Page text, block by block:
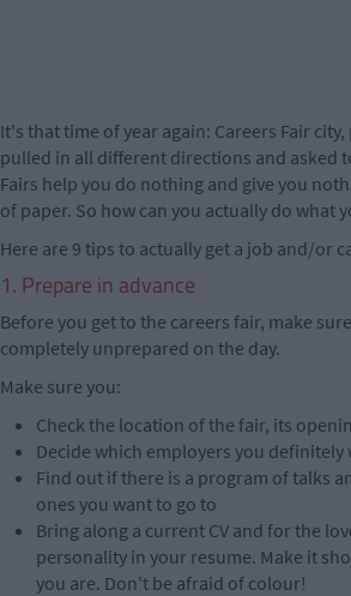
It's that time of year again: Careers Fair
pulled in all different directions and asked
Fairs help you do nothing and give you
of paper. So how can you actually do what
Here are 9 tips to actually get a job and/or
1. Prepare in advance
Before you get to the careers fair, make
completely unprepared on the day.
Make sure you:
Check the location of the fair, its
Decide which employers you
Find out if there is a program of talks
ones you want to go to
Bring along a current CV and for the
personality in your resume. Make it
you are. Don't be afraid of colour!